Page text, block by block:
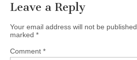
Leave a Reply
Your email address will not be published.
marked *
Comment *